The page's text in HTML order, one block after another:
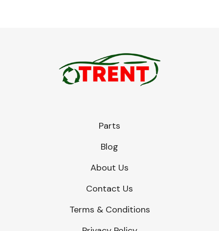
Parts
Blog
About Us
Contact Us
Terms & Conditions